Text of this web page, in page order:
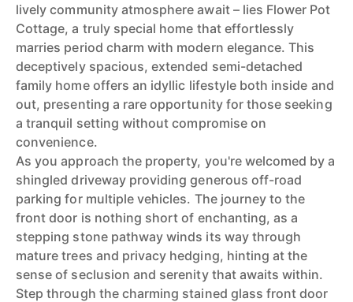
lively community atmosphere await – lies Flower Pot
Cottage, a truly special home that effortlessly
marries period charm with modern elegance. This
deceptively spacious, extended semi-detached
family home offers an idyllic lifestyle both inside and
out, presenting a rare opportunity for those seeking
a tranquil setting without compromise on
convenience.
As you approach the property, you're welcomed by a
shingled driveway providing generous off-road
parking for multiple vehicles. The journey to the
front door is nothing short of enchanting, as a
stepping stone pathway winds its way through
mature trees and privacy hedging, hinting at the
sense of seclusion and serenity that awaits within.
Step through the charming stained glass front door